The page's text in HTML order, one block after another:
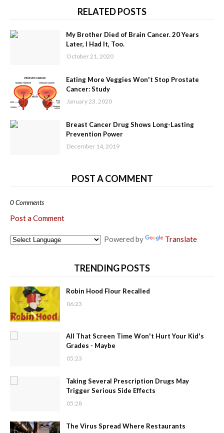
RELATED POSTS
My Brother Died of Brain Cancer. 20 Years
Later, I Had It, Too.
October 21, 2020
Eating More Veggies Won't Stop Prostate
Cancer: Study
January 23, 2020
Breast Cancer Drug Shows Long-Lasting
Prevention Power
December 14, 2019
POST A COMMENT
0 Comments
Post a Comment
Powered by Translate
TRENDING POSTS
Robin Hood Flour Recalled
06:23
All That Screen Time Won't Hurt Your Kid's
Grades - Maybe
05:23
Taking Several Prescription Drugs May
Trigger Serious Side Effects
05:28
The Virus Spread Where Restaurants